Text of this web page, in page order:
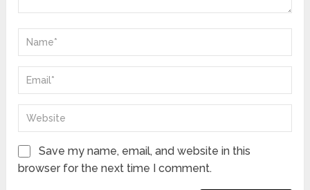
Save my name, email, and website in this
browser for the next time I comment.